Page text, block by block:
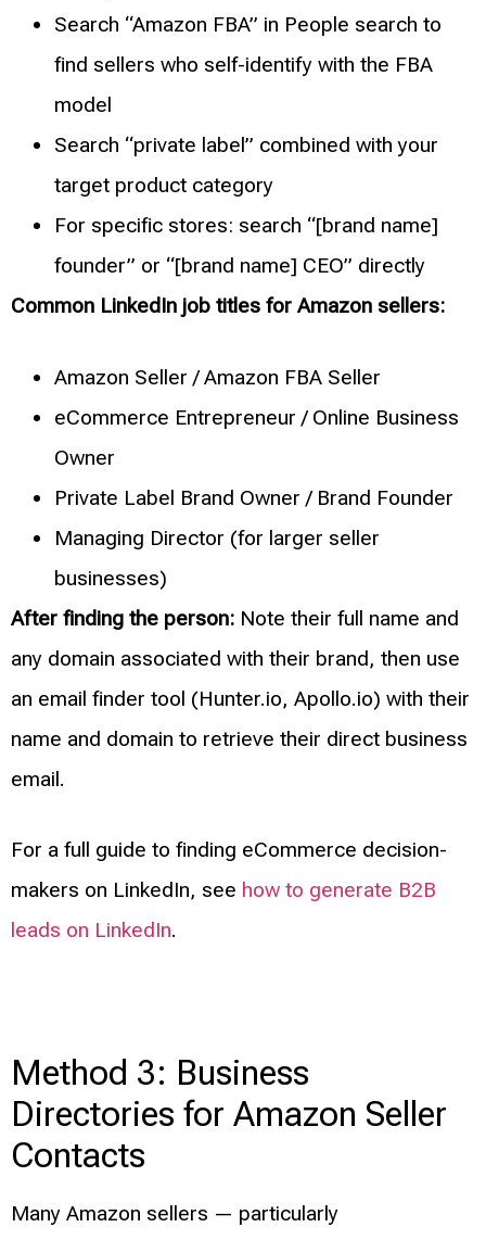
Search “Amazon FBA” in People search to
find sellers who self-identify with the FBA
model
Search “private label” combined with your
target product category
For specific stores: search “[brand name]
founder” or “[brand name] CEO” directly
Common LinkedIn job titles for Amazon sellers:
Amazon Seller / Amazon FBA Seller
eCommerce Entrepreneur / Online Business
Owner
Private Label Brand Owner / Brand Founder
Managing Director (for larger seller
businesses)
After finding the person: Note their full name and
any domain associated with their brand, then use
an email finder tool (Hunter.io, Apollo.io) with their
name and domain to retrieve their direct business
email.
For a full guide to finding eCommerce decision-
makers on LinkedIn, see how to generate B2B
leads on LinkedIn.
Method 3: Business
Directories for Amazon Seller
Contacts
Many Amazon sellers — particularly